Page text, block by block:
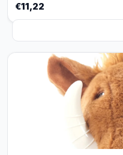
€11,22